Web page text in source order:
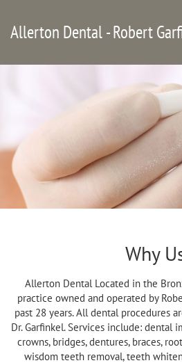
Allerton Dental - Robert
Why
Allerton Dental Located in the
practice owned and operated by
past 28 years. All dental procedures
Dr. Garfinkel. Services include: dental
crowns, bridges, dentures, braces,
wisdom teeth removal, teeth